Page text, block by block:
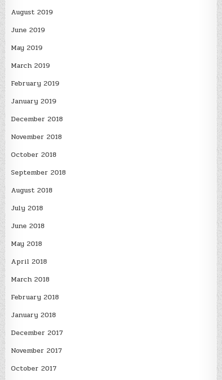
August 2019
June 2019
May 2019
March 2019
February 2019
January 2019
December 2018
November 2018
October 2018
September 2018
August 2018
July 2018
June 2018
May 2018
April 2018
March 2018
February 2018
January 2018
December 2017
November 2017
October 2017